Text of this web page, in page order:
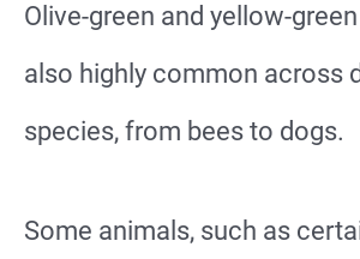
Olive-green and yellow-
also highly common across
species, from bees to dogs.
Some animals, such as